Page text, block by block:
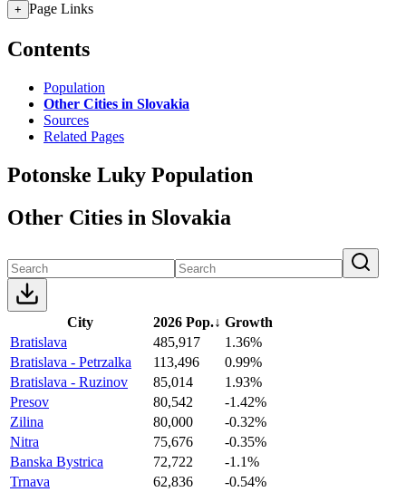
+ Page Links
Contents
Population
Other Cities in Slovakia
Sources
Related Pages
Potonske Luky Population
Other Cities in Slovakia
City 2026 Pop.↓ Growth
Bratislava
485,917
1.36%
Bratislava - Petrzalka
113,496
0.99%
Bratislava - Ruzinov
85,014
1.93%
Presov
80,542
-1.42%
Zilina
80,000
-0.32%
Nitra
75,676
-0.35%
Banska Bystrica
72,722
-1.1%
Trnava
62,836
-0.54%